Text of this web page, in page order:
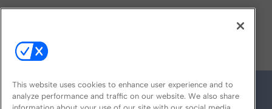
This website uses cookies to enhance user experience and to
analyze performance and traffic on our website. We also share